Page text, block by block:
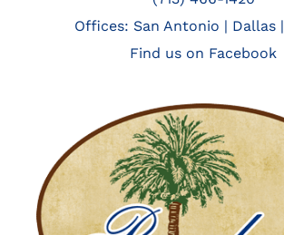
Offices: San Antonio | Dallas|
Find us on Facebook